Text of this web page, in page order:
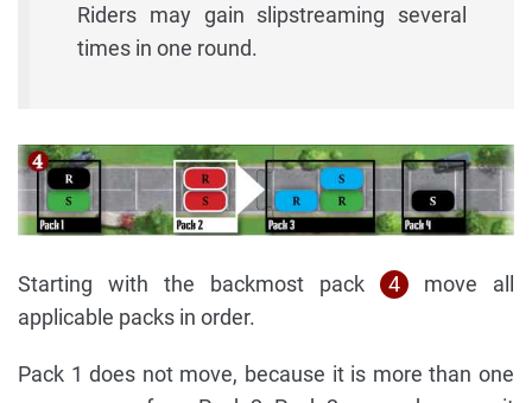
Riders may gain slipstreaming several
times in one round.
Starting with the backmost pack 4
move all
applicable packs in order.
Pack 1 does not move, because it is more than one